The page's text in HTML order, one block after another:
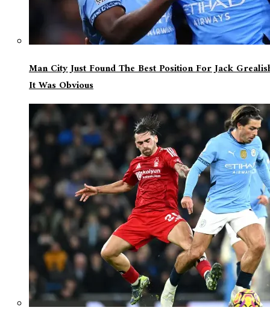
Man City Just Found The Best Position For Jack
It Was Obvious